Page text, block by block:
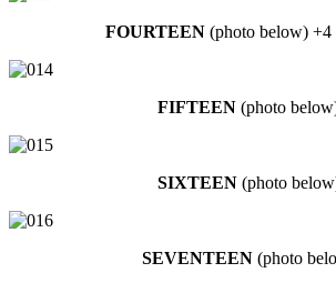
FOURTEEN(photo below) +4
FIFTEEN (photo
SIXTEEN(photo
SEVENTEEN(photo